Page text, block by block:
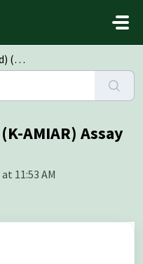
AMIAR) Assay
11:53 AM